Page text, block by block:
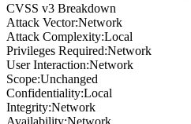
CVSS v3 Breakdown
Attack Vector:Network
Attack Complexity:Local
Privileges Required:Network
User Interaction:Network
Scope:Unchanged
Confidentiality:Local
Integrity:Network
Availability:Network